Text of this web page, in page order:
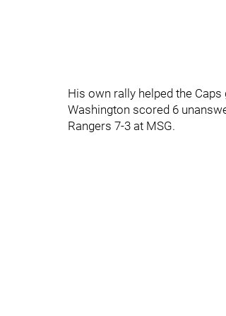
His own rally helped the
Washington scored 6
Rangers 7-3 at MSG.